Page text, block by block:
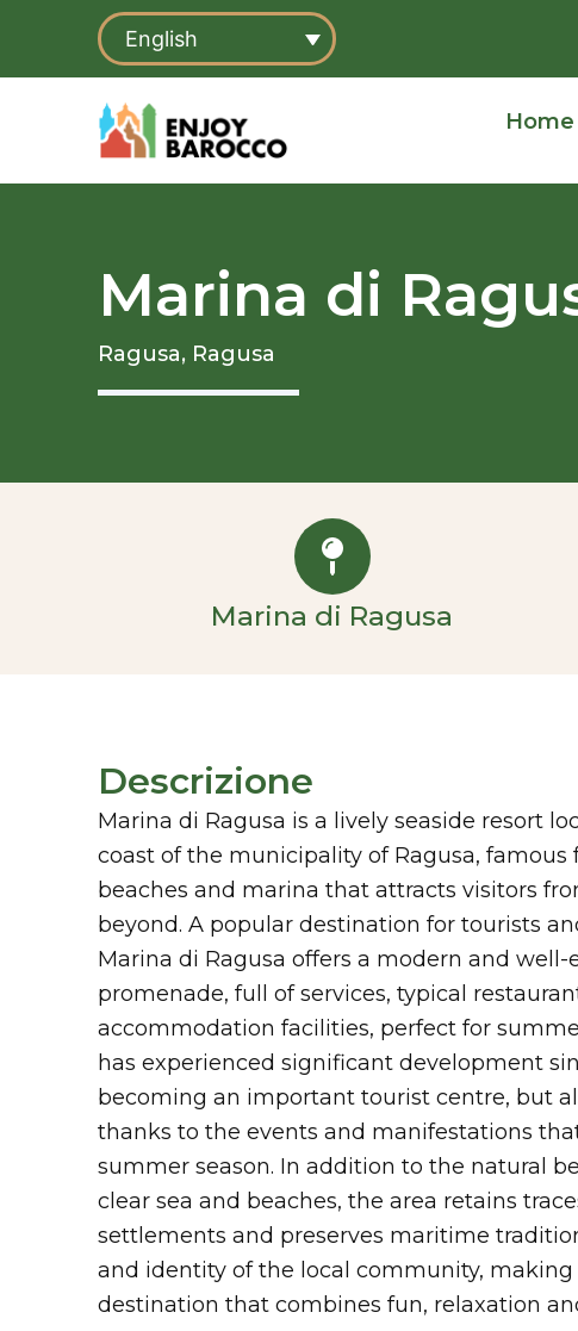
content
English
Home
Marina di
Ragusa, Ragusa
Marina di Ragusa
Descrizione
Marina di Ragusa is a lively seaside resort
coast of the municipality of Ragusa, famous
beaches and marina that attracts visitors
beyond. A popular destination for tourists
Marina di Ragusa offers a modern and
promenade, full of services, typical
accommodation facilities, perfect for
has experienced significant development
becoming an important tourist centre, but
thanks to the events and manifestations
summer season. In addition to the natural
clear sea and beaches, the area retains
settlements and preserves maritime
and identity of the local community, making
destination that combines fun, relaxation